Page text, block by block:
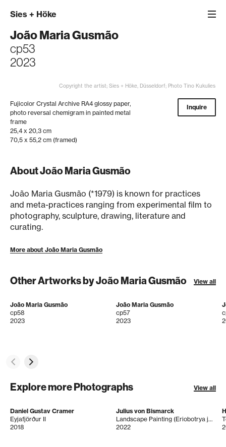
Sies + Höke
João Maria Gusmão
cp53
2023
Copyright the artist; Sies + Höke, Düsseldorf; Photo Tino Kukulies
Fujicolor Crystal Archive RA4 glossy paper,
photo reversal chemigram in painted metal
frame
25,4 x 20,3 cm
70,5 x 55,2 cm (framed)
Inquire
About João Maria Gusmão
João Maria Gusmão (*1979) is known for practices
and meta-practices ranging from experimental film to
photography, sculpture, drawing, literature and
curating.
More about João Maria Gusmão
Other Artworks by João Maria Gusmão View all
João Maria Gusmão
cp58
2023
João Maria Gusmão
cp57
2023
Explore more Photographs View all
Daniel Gustav Cramer
Eyjafjörður II
2018
Julius von Bismarck
Landscape Painting (Eriobotrya japonica)
2022